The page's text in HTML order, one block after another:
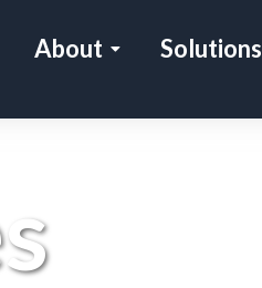
About Solutions